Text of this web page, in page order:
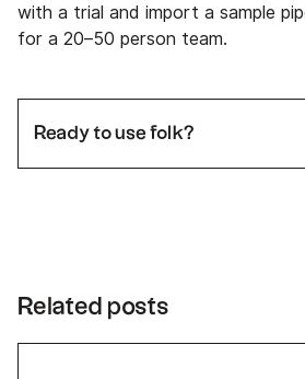
with a trial and import a sample
for a 20–50 person team.
Ready to use folk?
Related posts